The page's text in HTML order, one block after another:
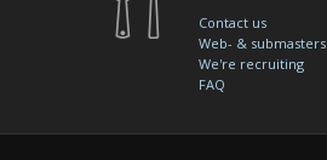
Contact us
Web- & submasters
We're recruiting
FAQ